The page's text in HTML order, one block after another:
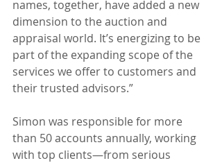
names, together, have added a new
dimension to the auction and
appraisal world. It’s energizing to be
part of the expanding scope of the
services we offer to customers and
their trusted advisors.”
Simon was responsible for more
than 50 accounts annually, working
with top clients—from serious